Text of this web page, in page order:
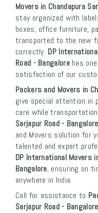
Movers in Chandapura
stay organized with
boxes, office furniture,
transported to the new
correctly. DP
Road - Bangalorehas one
satisfaction of our
Packers and Movers in
give special attention in
care while
Sarjapur Road - Bangalore
and Movers solution for
talented and expert
DP International Movers
Bangalore, ensuring on
anywhere in India.
Call for assistance to
Sarjapur Road - Bangalore